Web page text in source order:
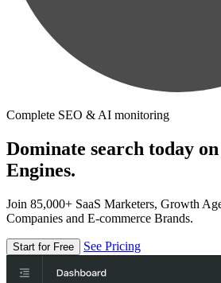
Complete SEO & AI monitoring
Dominate search today
Engines.
Join 85,000+ SaaS Marketers, Growth
Companies and E-commerce Brands.
Start for Free See Pricing